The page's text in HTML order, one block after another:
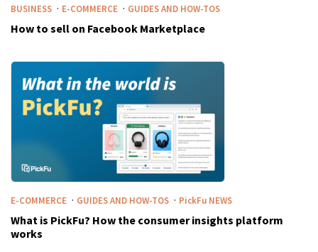
BUSINESS · E-COMMERCE · GUIDES AND HOW-TOS
How to sell on Facebook Marketplace
E-COMMERCE · GUIDES AND HOW-TOS · PickFu NEWS
What is PickFu? How the consumer insights platform
works